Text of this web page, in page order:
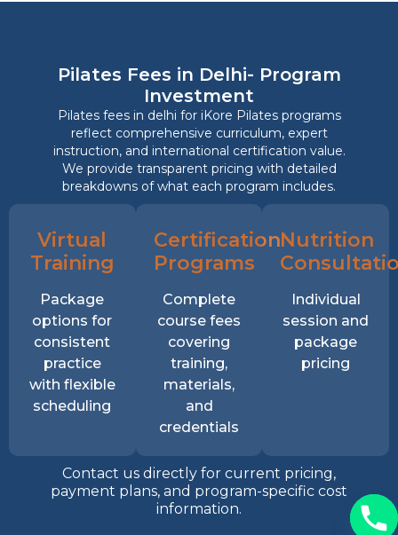
Pilates Fees in Delhi- Program
Investment
Pilates fees in delhi for iKore Pilates programs
reflect comprehensive curriculum, expert
instruction, and international certification value.
We provide transparent pricing with detailed
breakdowns of what each program includes.
Virtual
Training
Package
options for
consistent
practice
with flexible
scheduling
Certification
Programs
Complete
course fees
covering
training,
materials,
and
credentials
Nutrition
Individual
session and
package
pricing
Contact us directly for current pricing,
payment plans, and program-specific cost
information.